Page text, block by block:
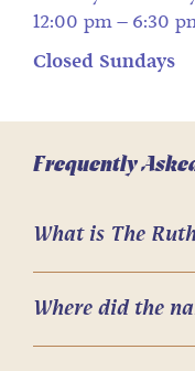
12:00 pm – 6:30
Closed Sundays
Frequently
What is The
Where did the